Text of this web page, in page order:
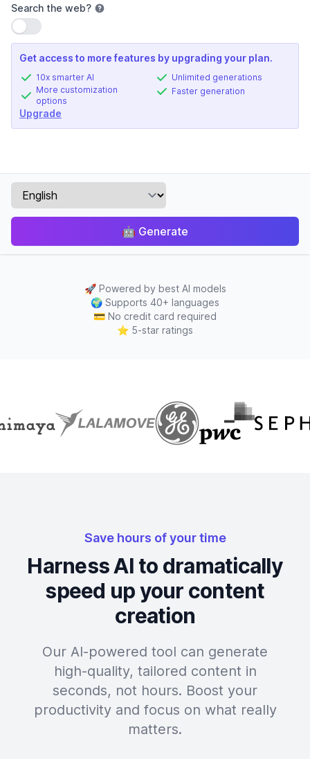
Search the web?
Use setting
Get access to more features by upgrading your plan.
10x smarter AI
More customization
options
Unlimited generations
Faster generation
Upgrade
🤖 Generate
🚀 Powered by best AI models
🌍 Supports 40+ languages
💳 No credit card required
⭐ 5-star ratings
Save hours of your time
Harness AI to dramatically
speed up your content
creation
Our AI-powered tool can generate
high-quality, tailored content in
seconds, not hours. Boost your
productivity and focus on what really
matters.